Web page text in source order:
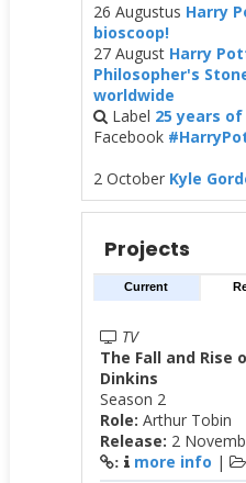
26 Augustus Harry
bioscoop!
27 August Harry
Philosopher's
worldwide
Label 25 years
Facebook
2 October Kyle
Projects
Current
TV
The Fall and Rise
Dinkins
Season 2
Role: Arthur Tobin
Release: 2
: more info |